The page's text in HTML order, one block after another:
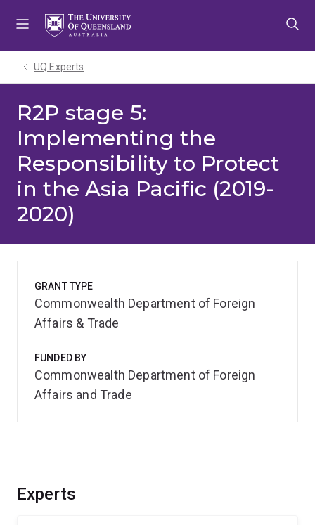
UQ Experts
R2P stage 5:
Implementing the
Responsibility to Protect
in the Asia Pacific (2019-
2020)
Experts
GRANT TYPE
Commonwealth Department of Foreign
Affairs & Trade
FUNDED BY
Commonwealth Department of Foreign
Affairs and Trade